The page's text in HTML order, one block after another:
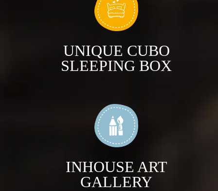
UNIQUE CUBO
SLEEPING BOX
INHOUSE ART
GALLERY